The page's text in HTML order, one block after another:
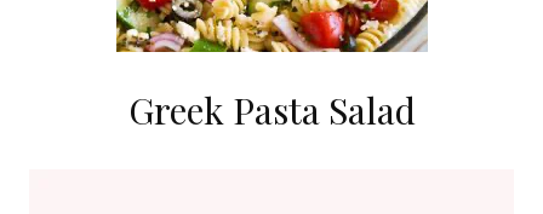
Greek Pasta Salad